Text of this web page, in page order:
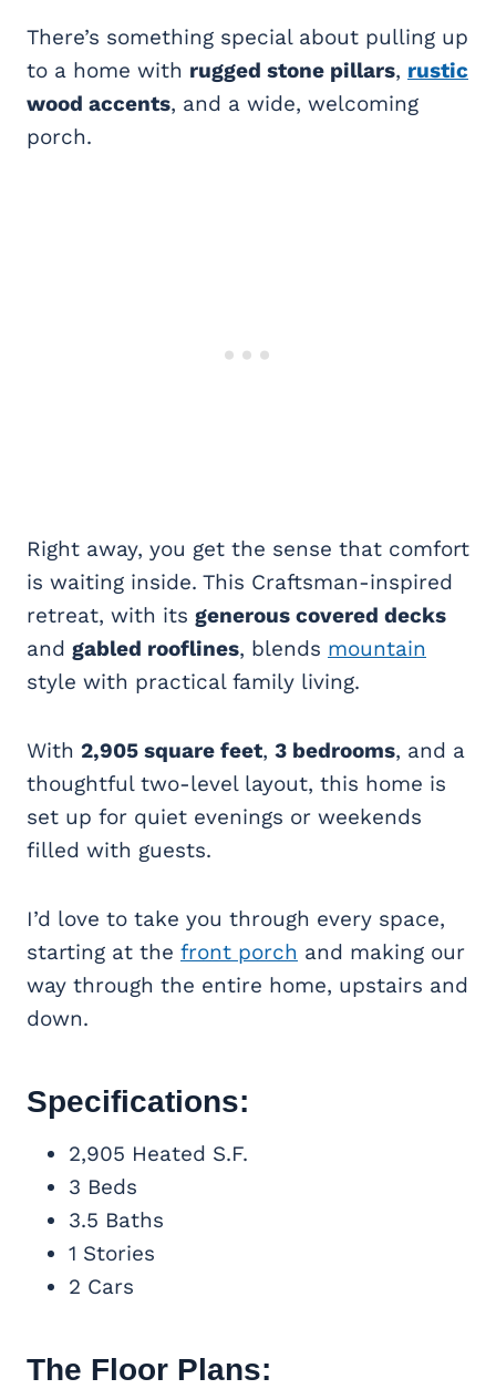
There’s something special about pulling up
to a home with rugged stone pillars, rustic
wood accents, and a wide, welcoming
porch.
Right away, you get the sense that comfort
is waiting inside. This Craftsman-inspired
retreat, with its generous covered decks
and gabled rooflines, blends mountain
style with practical family living.
With 2,905 square feet, 3 bedrooms, and a
thoughtful two-level layout, this home is
set up for quiet evenings or weekends
filled with guests.
I’d love to take you through every space,
starting at the front porch and making our
way through the entire home, upstairs and
down.
Specifications:
2,905 Heated S.F.
3 Beds
3.5 Baths
1 Stories
2 Cars
The Floor Plans: